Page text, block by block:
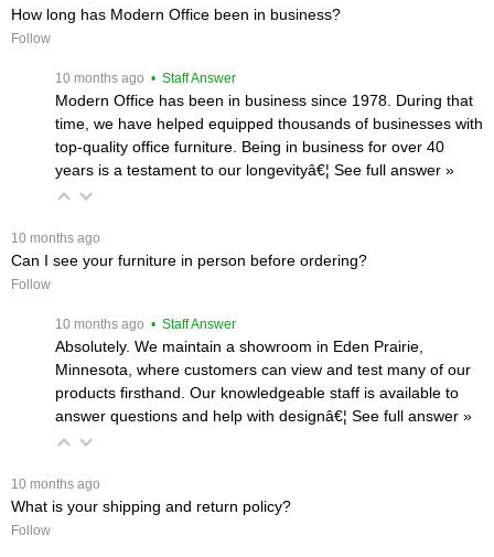
How long has Modern Office been in business?
Follow
10 months ago • Staff Answer
Modern Office has been in business since 1978. During that
time, we have helped equipped thousands of businesses with
top-quality office furniture. Being in business for over 40
years is a testament to our longevityâ€¦ See full answer »
10 months ago
Can I see your furniture in person before ordering?
Follow
10 months ago • Staff Answer
Absolutely. We maintain a showroom in Eden Prairie,
Minnesota, where customers can view and test many of our
products firsthand. Our knowledgeable staff is available to
answer questions and help with designâ€¦ See full answer »
10 months ago
What is your shipping and return policy?
Follow